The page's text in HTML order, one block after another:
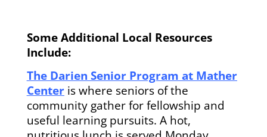
Some Additional Local Resources
Include:
The Darien Senior Program at Mather
Centeris where seniors of the
community gather for fellowship and
useful learning pursuits. A hot,